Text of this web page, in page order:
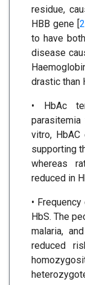
residue,
HBB gene [
to have
disease
drastic than
• HbAc
vitro,
supporting
whereas
reduced in
•
HbS. The
malaria,
reduced